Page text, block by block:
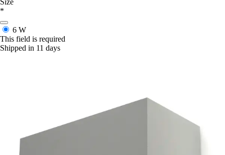
*
6 W
This field is required
Shipped in 11 days